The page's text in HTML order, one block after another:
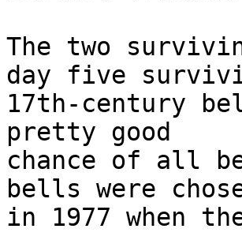
The two
day five
17th-century
pretty good
chance of all
bells were
in 1977 when